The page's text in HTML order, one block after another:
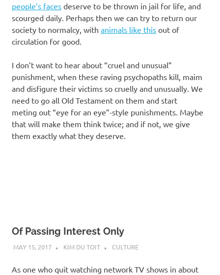
people’s faces deserve to be thrown in jail for life, and
scourged daily. Perhaps then we can try to return our
society to normalcy, with animals like this out of
circulation for good.
I don’t want to hear about “cruel and unusual”
punishment, when these raving psychopaths kill, maim
and disfigure their victims so cruelly and unusually. We
need to go all Old Testament on them and start
meting out “eye for an eye”-style punishments. Maybe
that will make them think twice; and if not, we give
them exactly what they deserve.
Of Passing Interest Only
MAY 15, 2017 KIM DU TOIT CULTURE
As one who quit watching network TV shows in about